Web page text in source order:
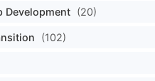
Development (20)
(102)